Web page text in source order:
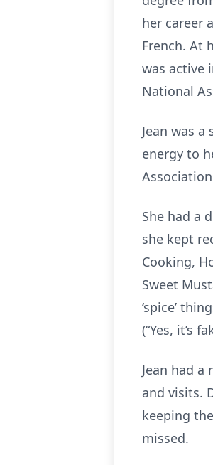
her career
French. At
was active
National
Jean was
energy to
She had a
she kept
Cooking,
Sweet
‘spice’
(“Yes, it’s
Jean had
and visits.
keeping
missed.